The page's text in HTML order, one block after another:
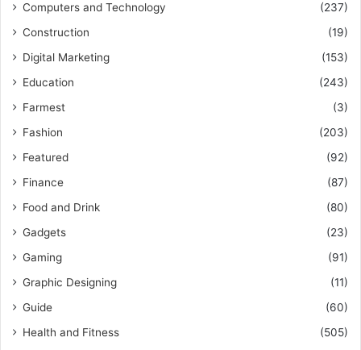
Computers and Technology
(237)
Construction
(19)
Digital Marketing
(153)
Education
(243)
Farmest
(3)
Fashion
(203)
Featured
(92)
Finance
(87)
Food and Drink
(80)
Gadgets
(23)
Gaming
(91)
Graphic Designing
(11)
Guide
(60)
Health and Fitness
(505)